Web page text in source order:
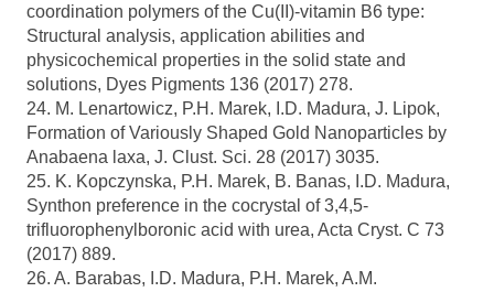
coordination polymers of the Cu(II)-vitamin B6 type:
Structural analysis, application abilities and
physicochemical properties in the solid state and
solutions, Dyes Pigments 136 (2017) 278.
24. M. Lenartowicz, P.H. Marek, I.D. Madura, J. Lipok,
Formation of Variously Shaped Gold Nanoparticles by
Anabaena laxa, J. Clust. Sci. 28 (2017) 3035.
25. K. Kopczynska, P.H. Marek, B. Banas, I.D. Madura,
Synthon preference in the cocrystal of 3,4,5-
trifluorophenylboronic acid with urea, Acta Cryst. C 73
(2017) 889.
26. A. Barabas, I.D. Madura, P.H. Marek, A.M.